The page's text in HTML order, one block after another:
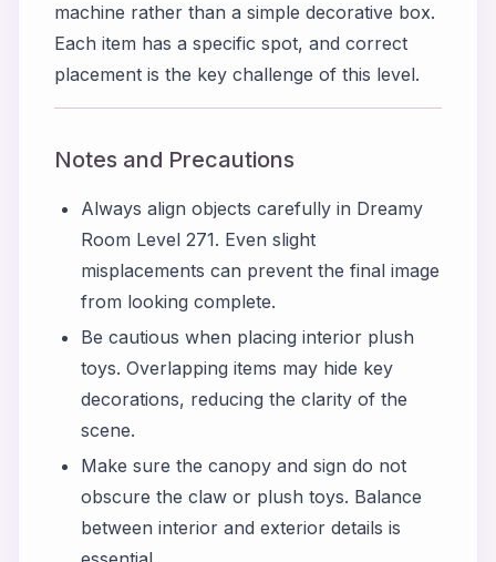
machine rather than a simple decorative box.
Each item has a specific spot, and correct
placement is the key challenge of this level.
Notes and Precautions
Always align objects carefully in Dreamy
Room Level 271. Even slight
misplacements can prevent the final image
from looking complete.
Be cautious when placing interior plush
toys. Overlapping items may hide key
decorations, reducing the clarity of the
scene.
Make sure the canopy and sign do not
obscure the claw or plush toys. Balance
between interior and exterior details is